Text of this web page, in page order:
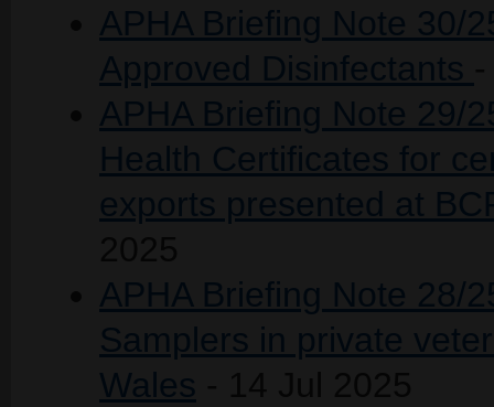
APHA Briefing Note 30/
Approved Disinfectants
APHA Briefing Note 29/
Health Certificates for
exports presented at
APHA Briefing Note 28/
Samplers in private
Wales